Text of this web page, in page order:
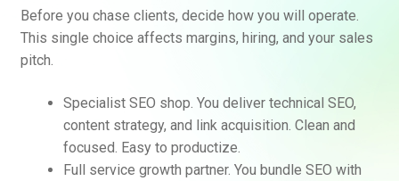
Before you chase clients, decide how you will operate.
This single choice affects margins, hiring, and your sales
pitch.
Specialist SEO shop. You deliver technical SEO,
content strategy, and link acquisition. Clean and
focused. Easy to productize.
Full service growth partner. You bundle SEO with